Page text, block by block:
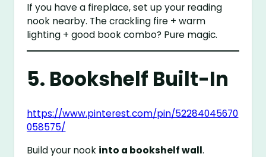
If you have a fireplace, set up your reading
nook nearby. The crackling fire + warm
lighting + good book combo? Pure magic.
5. Bookshelf Built-In
https://www.pinterest.com/pin/52284045670
058575/
Build your nook into a bookshelf wall.